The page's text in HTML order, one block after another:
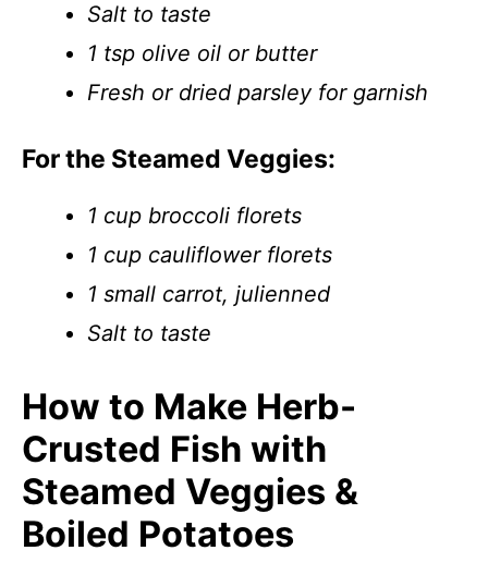
Salt to taste
1 tsp olive oil or butter
Fresh or dried parsley for garnish
For the Steamed Veggies:
1 cup broccoli florets
1 cup cauliflower florets
1 small carrot, julienned
Salt to taste
How to Make Herb-
Crusted Fish with
Steamed Veggies &
Boiled Potatoes